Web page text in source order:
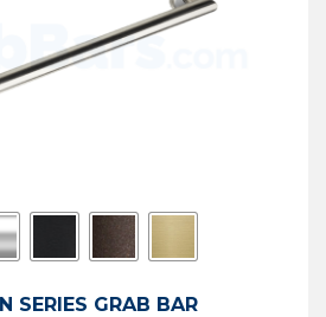
SERIES GRAB BAR